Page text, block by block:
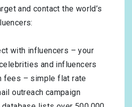
and contact the world’s
with influencers – your
and influencers
fees – simple flat rate
outreach campaign